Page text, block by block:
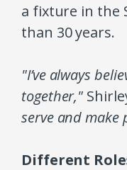
a fixture in the
than 30 years.
"I’ve always
together,"
serve and make
Different